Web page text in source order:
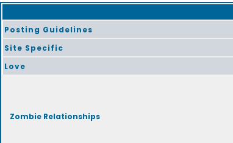
Posting Guidelines
Site Specific
Love
Zombie Relationships